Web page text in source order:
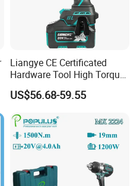
Liangye CE Certificated
Hardware Tool High Torque
20V Cordless Electric
Impact Wrench for
US$56.68-59.55